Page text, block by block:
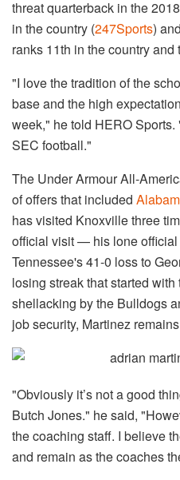
threat quarterback in the
in the country (247Sports)
ranks 11th in the country and
"I love the tradition of the
base and the high
week," he told HERO
SEC football."
The Under Armour All-
of offers that included
has visited Knoxville three
official visit — his lone
Tennessee's 41-0 loss to
losing streak that started with
shellacking by the Bulldogs
job security, Martinez
"Obviously it’s not a good
Butch Jones." he said,
the coaching staff. I believe
and remain as the coaches